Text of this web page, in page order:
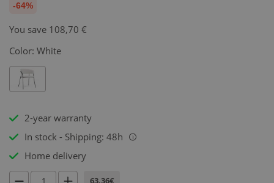
-64%
You save 108,70 €
Color: White
2-year warranty
In stock - Shipping: 48h
i
Home delivery
63.36€